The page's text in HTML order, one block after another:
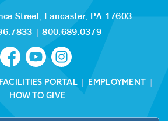
Street, Lancaster, PA 17603
|800.689.0379
FACILITIES PORTAL| EMPLOYMENT |
HOW TO GIVE